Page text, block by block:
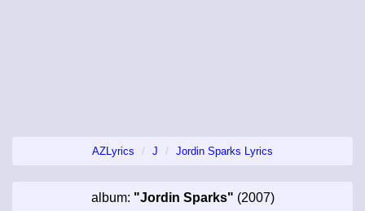
AZLyrics J Jordin Sparks Lyrics
album: "Jordin Sparks" (2007)